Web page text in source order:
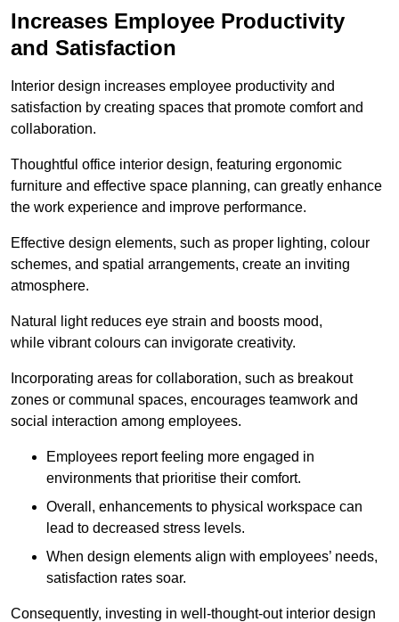
Increases Employee Productivity
and Satisfaction
Interior design increases employee productivity and
satisfaction by creating spaces that promote comfort and
collaboration.
Thoughtful office interior design, featuring ergonomic
furniture and effective space planning, can greatly enhance
the work experience and improve performance.
Effective design elements, such as proper lighting, colour
schemes, and spatial arrangements, create an inviting
atmosphere.
Natural light reduces eye strain and boosts mood,
while vibrant colours can invigorate creativity.
Incorporating areas for collaboration, such as breakout
zones or communal spaces, encourages teamwork and
social interaction among employees.
Employees report feeling more engaged in
environments that prioritise their comfort.
Overall, enhancements to physical workspace can
lead to decreased stress levels.
When design elements align with employees’ needs,
satisfaction rates soar.
Consequently, investing in well-thought-out interior design